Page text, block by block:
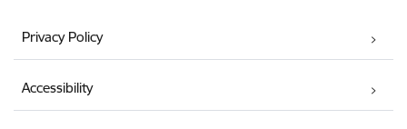
Privacy Policy
Accessibility